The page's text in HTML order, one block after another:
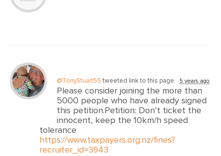
@TonyStuart55 tweeted link to this page. 5 years ago
Please consider joining the more than
5000 people who have already signed
this petition.Petition: Don’t ticket the
innocent, keep the 10km/h speed
tolerance
https://www.taxpayers.org.nz/fines?
recruiter_id=3943